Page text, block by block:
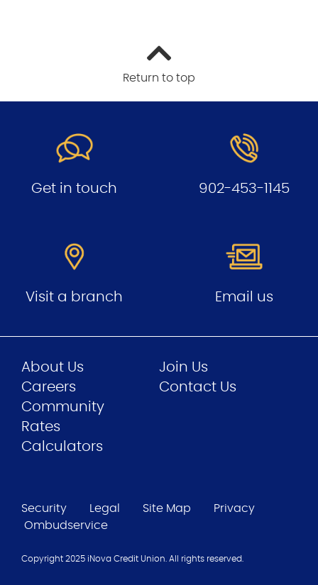
Return to top
Get in touch 902-453-1145
Visit a branch Email us
About Us
Careers
Community
Join Us
Contact Us
Rates
Calculators
Security Legal Site Map
Privacy
Ombudservice
Copyright 2025 iNova Credit Union. All rights reserved.